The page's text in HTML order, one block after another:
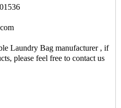
Laundry Bag manufacturer , if
please feel free to contact us